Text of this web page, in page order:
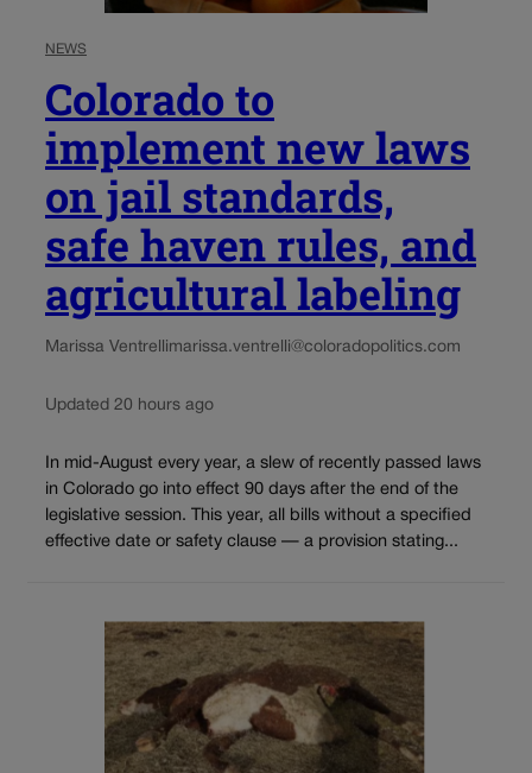
NEWS
Colorado to
implement new laws
on jail standards,
safe haven rules, and
agricultural labeling
Marissa Ventrellimarissa.ventrelli@coloradopolitics.com
Updated 20 hours ago
In mid-August every year, a slew of recently passed laws
in Colorado go into effect 90 days after the end of the
legislative session. This year, all bills without a specified
effective date or safety clause — a provision stating...